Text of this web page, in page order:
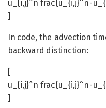
u_{i,j}^n frac{u_{i,j}^n -
]
In code, the advection
backward distinction:
[
u_{i,j}^n frac{u_{i,j}^n -
]